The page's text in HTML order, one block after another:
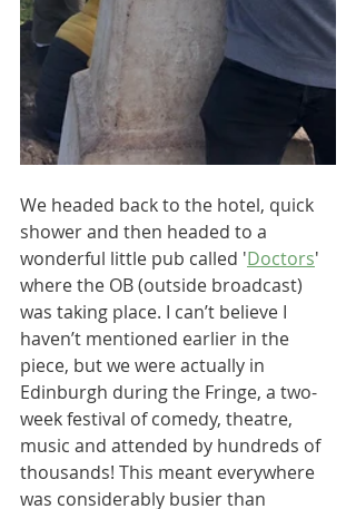
We headed back to the hotel, quick
shower and then headed to a
wonderful little pub called 'Doctors'
where the OB (outside broadcast)
was taking place. I can’t believe I
haven’t mentioned earlier in the
piece, but we were actually in
Edinburgh during the Fringe, a two-
week festival of comedy, theatre,
music and attended by hundreds of
thousands! This meant everywhere
was considerably busier than